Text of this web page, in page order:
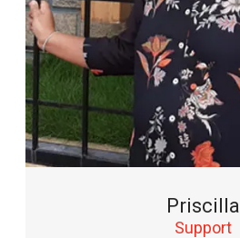
Priscilla
Support